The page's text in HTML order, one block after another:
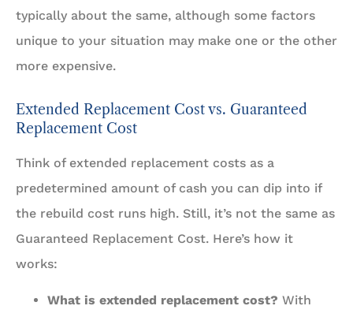
typically about the same, although some factors
unique to your situation may make one or the other
more expensive.
Extended Replacement Cost vs. Guaranteed
Replacement Cost
Think of extended replacement costs as a
predetermined amount of cash you can dip into if
the rebuild cost runs high. Still, it’s not the same as
Guaranteed Replacement Cost. Here’s how it
works:
What is extended replacement cost? With